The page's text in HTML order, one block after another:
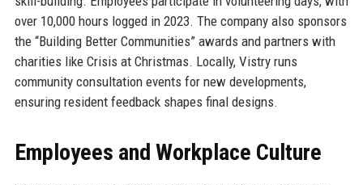
over 10,000 hours logged in 2023. The company also sponsors
the “Building Better Communities” awards and partners with
charities like Crisis at Christmas. Locally, Vistry runs
community consultation events for new developments,
ensuring resident feedback shapes final designs.
Employees and Workplace Culture